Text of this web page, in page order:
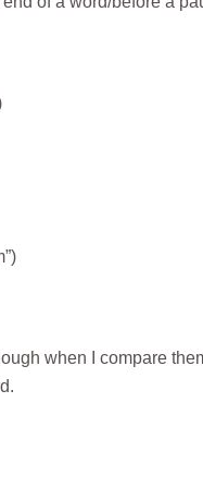
when I compare